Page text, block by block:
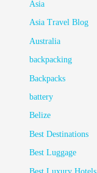
Asia
Asia Travel Blog
Australia
backpacking
Backpacks
battery
Belize
Best Destinations
Best Luggage